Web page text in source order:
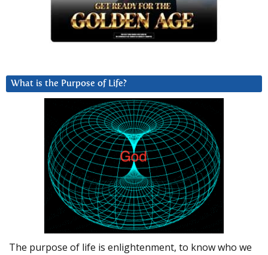
What is the Purpose of Life?
The purpose of life is enlightenment, to know who we